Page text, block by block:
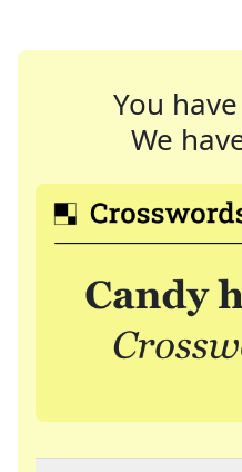
You
We